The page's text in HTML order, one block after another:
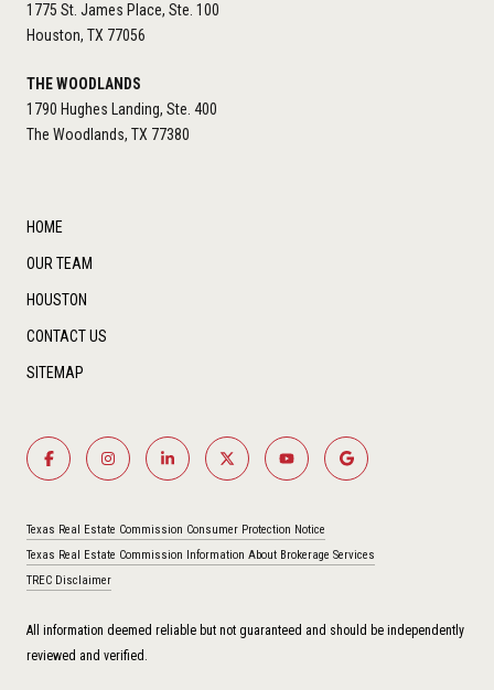
1775 St. James Place, Ste. 100
Houston, TX 77056
THE WOODLANDS
1790 Hughes Landing, Ste. 400
The Woodlands, TX 77380
HOME
OUR TEAM
HOUSTON
CONTACT US
SITEMAP
Texas Real Estate Commission Consumer Protection Notice
Texas Real Estate Commission Information About Brokerage Services
TREC Disclaimer
All information deemed reliable but not guaranteed and should be independently
reviewed and verified.